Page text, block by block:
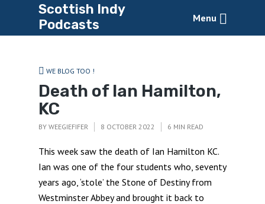
Scottish Indy
Podcasts
Menu
WE BLOG TOO !
Death of Ian Hamilton,
KC
BY WEEGIEFIFER 8 OCTOBER 2022 6 MIN READ
This week saw the death of Ian Hamilton KC.
Ian was one of the four students who, seventy
years ago, ‘stole’ the Stone of Destiny from
Westminster Abbey and brought it back to